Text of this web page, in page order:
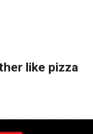
like pizza